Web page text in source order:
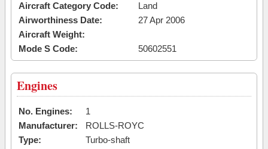
Aircraft Category Code:
Land
Airworthiness Date:
27 Apr 2006
Aircraft Weight:
Mode S Code:
50602551
Engines
No. Engines:
1
Manufacturer:
ROLLS-ROYC
Type:
Turbo-shaft